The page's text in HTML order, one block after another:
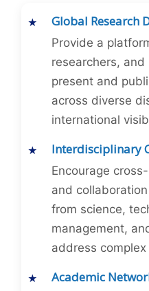
Global Research
Provide a
researchers,
present and
across diverse
international
Interdisciplinary
Encourage
and
from science,
management,
address
Academic